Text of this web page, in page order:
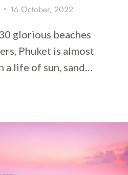
16 October, 2022
glorious beaches
Phuket is almost
life of sun, sand…